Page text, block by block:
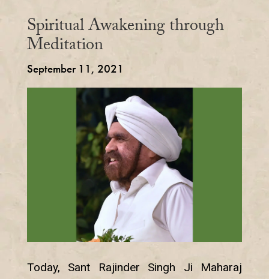
Spiritual Awakening through
Meditation
September 11, 2021
Today, Sant Rajinder Singh Ji Maharaj